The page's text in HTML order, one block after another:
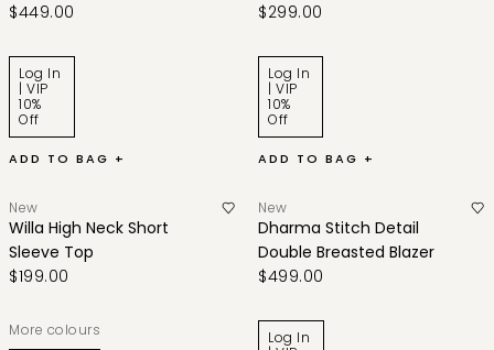
$449.00
Log In
| VIP
10%
Off
ADD TO BAG +
$299.00
Log In
| VIP
10%
Off
ADD TO BAG +
New
Willa High Neck Short
Sleeve Top
$199.00
More colours
New
Dharma Stitch Detail
Double Breasted Blazer
$499.00
Log In